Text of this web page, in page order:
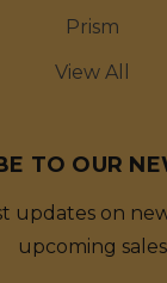
Prism
View All
TO OUR
updates on
upcoming sales